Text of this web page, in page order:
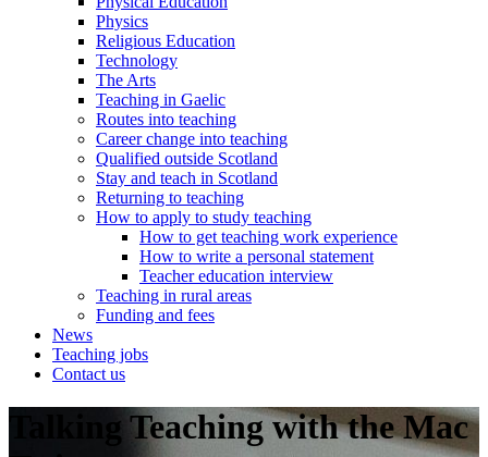
Physics
Religious Education
Technology
The Arts
Teaching in Gaelic
Routes into teaching
Career change into teaching
Qualified outside Scotland
Stay and teach in Scotland
Returning to teaching
How to apply to study teaching
How to get teaching work experience
How to write a personal statement
Teacher education interview
Teaching in rural areas
Funding and fees
News
Teaching jobs
Contact us
Talking Teaching with the Mac